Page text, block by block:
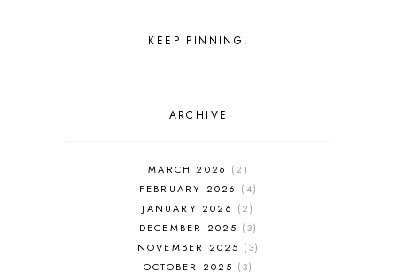
KEEP PINNING!
ARCHIVE
MARCH 2026
2
FEBRUARY 2026
4
JANUARY 2026
2
DECEMBER 2025
3
NOVEMBER 2025
3
OCTOBER 2025
3